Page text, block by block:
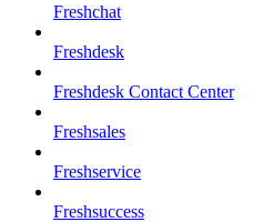
Freshchat
Freshdesk
Freshdesk Contact Center
Freshsales
Freshservice
Freshsuccess